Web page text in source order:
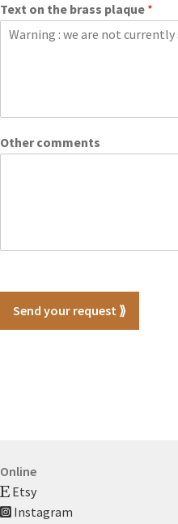
Text on the brass plaque *
Other comments
Send your request ⟫
Online
Etsy
Instagram